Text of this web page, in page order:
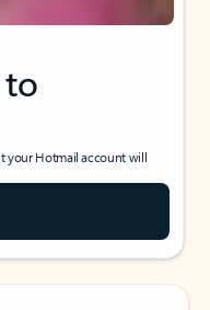
your Hotmail account will